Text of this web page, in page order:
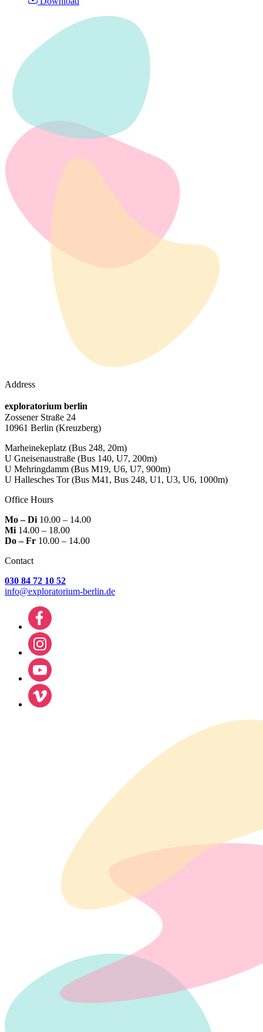
Address
exploratorium berlin
Zossener Straße 24
10961 Berlin (Kreuzberg)
Marheinekeplatz (Bus 248, 20m)
U Gneisenaustraße (Bus 140, U7, 200m)
U Mehringdamm (Bus M19, U6, U7, 900m)
U Hallesches Tor(Bus M41, Bus 248, U1, U3, U6, 1000m)
Office Hours
Mo – Di10.00 – 14.00
Mi14.00 – 18.00
Do – Fr 10.00 – 14.00
Contact
030 84 72 10 52
info@exploratorium-berlin.de